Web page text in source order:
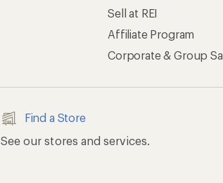
Sell at REI
Affiliate Program
Corporate & Group
Find a Store
See our stores and services.